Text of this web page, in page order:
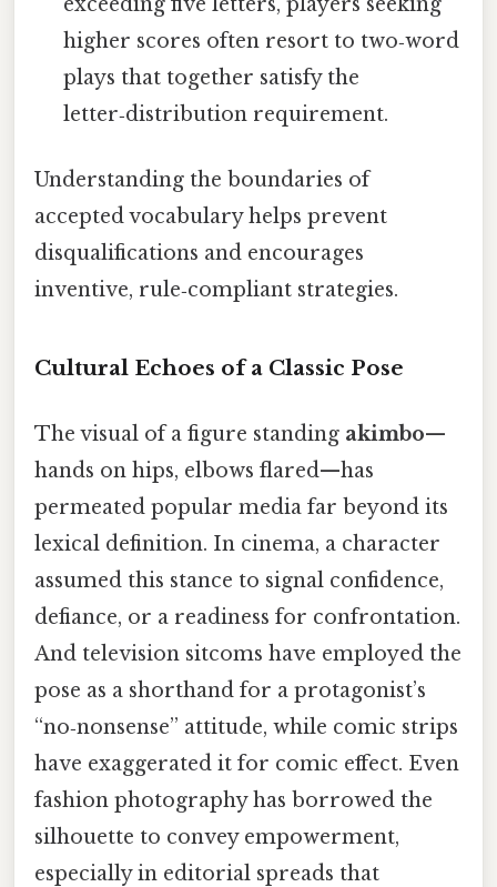
higher scores often resort to two‑word
plays that together satisfy the
letter‑distribution requirement.
Understanding the boundaries of
accepted vocabulary helps prevent
disqualifications and encourages
inventive, rule‑compliant strategies.
Cultural Echoes of a Classic Pose
The visual of a figure standing akimbo—
hands on hips, elbows flared—has
permeated popular media far beyond its
lexical definition. In cinema, a character
assumed this stance to signal confidence,
defiance, or a readiness for confrontation.
And television sitcoms have employed the
pose as a shorthand for a protagonist’s
“no‑nonsense” attitude, while comic strips
have exaggerated it for comic effect. Even
fashion photography has borrowed the
silhouette to convey empowerment,
especially in editorial spreads that